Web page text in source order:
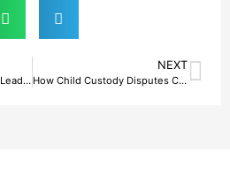
How Contested Wills Can Lead To Situations Involving A Bail Bonds Agent in Fort Worth, TX?
NEXT
How Child Custody Disputes Can Lead To The Need For Bail Bond Agents in Fort Worth, TX?